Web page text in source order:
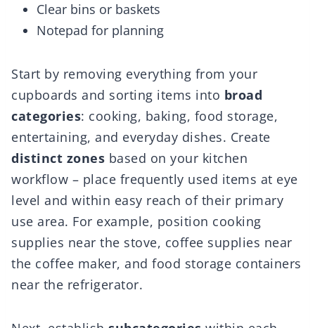
Clear bins or baskets
Notepad for planning
Start by removing everything from your
cupboards and sorting items into broad
categories: cooking, baking, food storage,
entertaining, and everyday dishes. Create
distinct zones based on your kitchen
workflow – place frequently used items at eye
level and within easy reach of their primary
use area. For example, position cooking
supplies near the stove, coffee supplies near
the coffee maker, and food storage containers
near the refrigerator.